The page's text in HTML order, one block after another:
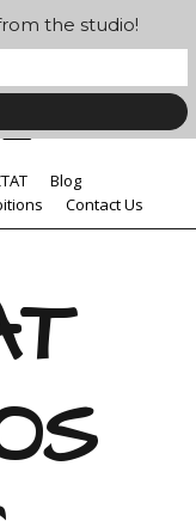
Blog
Contact Us
the studio!